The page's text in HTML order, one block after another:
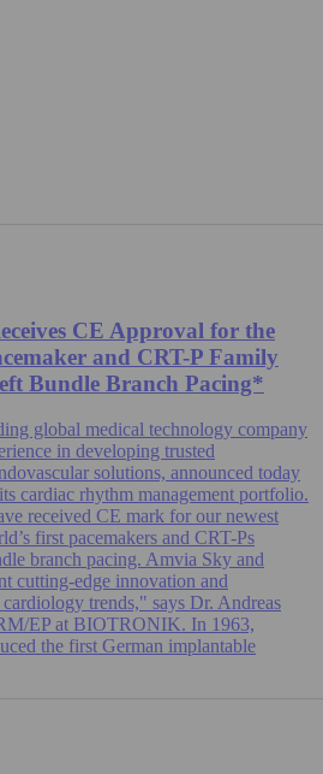
CE Approval for the
and CRT-P Family
Bundle Branch Pacing*
global medical technology company
in developing trusted
solutions, announced today
cardiac rhythm management portfolio.
received CE mark for our newest
first pacemakers and CRT-Ps
branch pacing. Amvia Sky and
cutting-edge innovation and
trends," says Dr. Andreas
EP at BIOTRONIK. In 1963,
the first German implantable